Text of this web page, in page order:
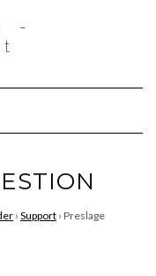
-
› Support › Preslage